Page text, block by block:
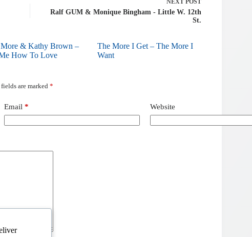
NEXT POST
Ralf GUM & Monique Bingham - Little W. 12th
St.
& Kathy Brown –
How To Love
The More I Get – The More I
Want
are marked *
Email * Website